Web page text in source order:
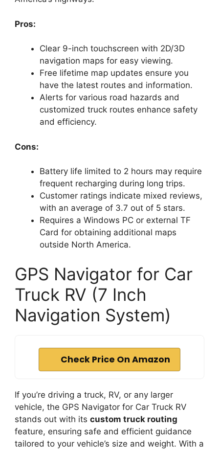
Pros:
Clear 9-inch touchscreen with 2D/3D
navigation maps for easy viewing.
Free lifetime map updates ensure you
have the latest routes and information.
Alerts for various road hazards and
customized truck routes enhance safety
and efficiency.
Cons:
Battery life limited to 2 hours may require
frequent recharging during long trips.
Customer ratings indicate mixed reviews,
with an average of 3.7 out of 5 stars.
Requires a Windows PC or external TF
Card for obtaining additional maps
outside North America.
GPS Navigator for Car
Truck RV (7 Inch
Navigation System)
Check Price On Amazon
If you’re driving a truck, RV, or any larger
vehicle, the GPS Navigator for Car Truck RV
stands out with its custom truck routing
feature, ensuring safe and efficient guidance
tailored to your vehicle’s size and weight. With a